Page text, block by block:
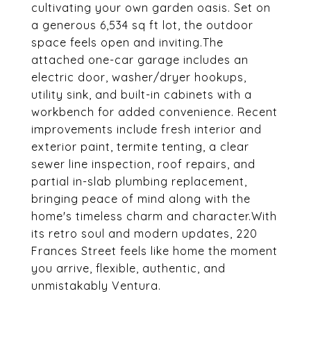
cultivating your own garden oasis. Set on
a generous 6,534 sq ft lot, the outdoor
space feels open and inviting.The
attached one-car garage includes an
electric door, washer/dryer hookups,
utility sink, and built-in cabinets with a
workbench for added convenience. Recent
improvements include fresh interior and
exterior paint, termite tenting, a clear
sewer line inspection, roof repairs, and
partial in-slab plumbing replacement,
bringing peace of mind along with the
home's timeless charm and character.With
its retro soul and modern updates, 220
Frances Street feels like home the moment
you arrive, flexible, authentic, and
unmistakably Ventura.